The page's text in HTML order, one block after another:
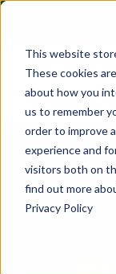
This website
These cookies
about how you
us to remember
order to improve
experience and
visitors both on
find out more
Privacy Policy
Property